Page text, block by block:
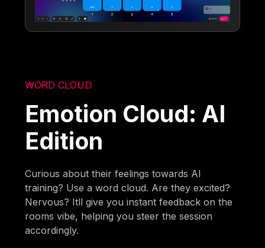
WORD CLOUD
Emotion Cloud: AI
Edition
Curious about their feelings towards AI
training? Use a word cloud. Are they excited?
Nervous? Itll give you instant feedback on the
rooms vibe, helping you steer the session
accordingly.